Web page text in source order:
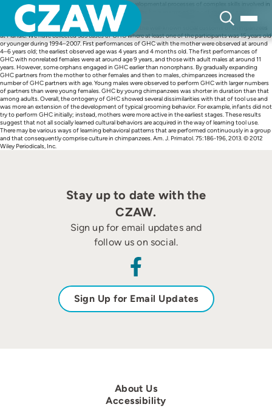
content
Among cultural behaviors of chimpanzees, the developmental processes of complex skills involved in
tool use are relatively well known. However, few studies have examined the ontogeny of social
customs that do not require complex skills. Thus, in this study, we describe the developmental
process of the grooming hand-clasp (GHC), one of the well-known social customs of chimpanzees
at Mahale. We have collected 383 cases of GHC where at least one of the participants was 15 years old
or younger during 1994–2007. First performances of GHC with the mother were observed at around
4–6 years old; the earliest observed age was 4 years and 4 months old. The first performances of
GHC with nonrelated females were at around age 9 years, and those with adult males at around 11
years. However, some orphans engaged in GHC earlier than nonorphans. By gradually expanding
GHC partners from the mother to other females and then to males, chimpanzees increased the
number of GHC partners with age. Young males were observed to perform GHC with larger numbers
of partners than were young females. GHC by young chimpanzees was shorter in duration than that
among adults. Overall, the ontogeny of GHC showed several dissimilarities with that of tool use and
was more an extension of the development of typical grooming behavior. For example, infants did not
try to perform GHC initially; instead, mothers were more active in the earliest stages. These results
suggest that not all socially learned cultural behaviors are acquired in the way of learning tool use.
There may be various ways of learning behavioral patterns that are performed continuously in a group
and that consequently comprise culture in chimpanzees. Am. J. Primatol. 75:186-196, 2013. © 2012
Wiley Periodicals, Inc.
Stay up to date with the
CZAW.
Sign up for email updates and
follow us on social.
Sign Up for Email Updates
About Us
Accessibility